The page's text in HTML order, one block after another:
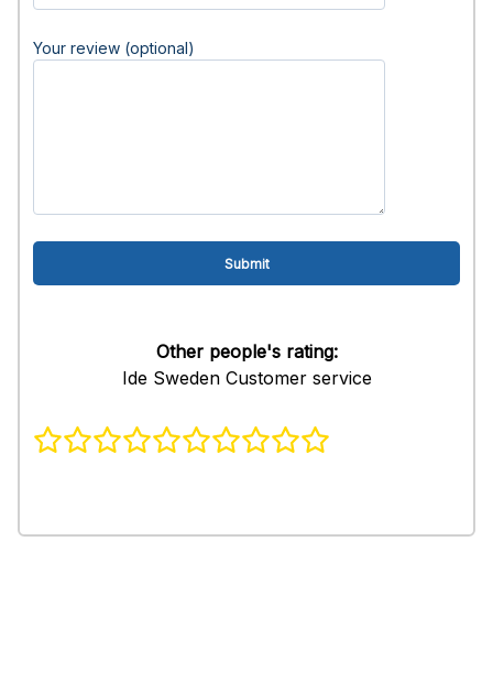
Your review (optional)
Other people's rating:
Ide Sweden Customer service